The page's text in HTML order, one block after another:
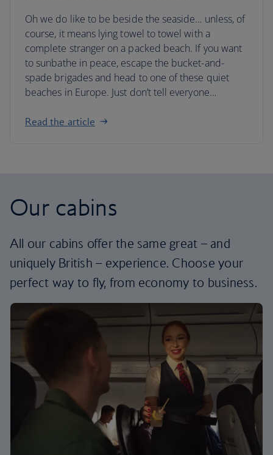
Oh we do like to be beside the seaside… unless, of
course, it means lying towel to towel with a
complete stranger on a packed beach. If you want
to sunbathe in peace, escape the bucket-and-
spade brigades and head to one of these quiet
beaches in Europe. Just don’t tell everyone…
Read the article
Our cabins
All our cabins offer the same great – and
uniquely British – experience. Choose your
perfect way to fly, from economy to business.